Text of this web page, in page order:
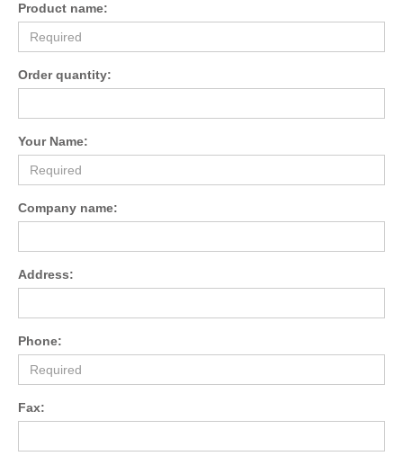
Product name:
Order quantity:
Your Name:
Company name:
Address:
Phone:
Fax: